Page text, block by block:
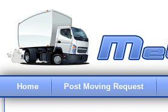
Home Post Moving Request